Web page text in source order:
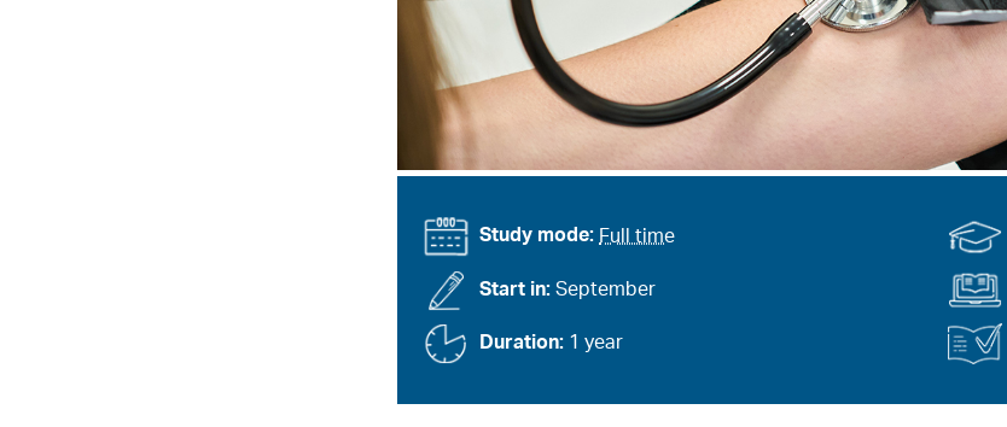
Study mode: Full time
Start in:September
Duration: 1 year